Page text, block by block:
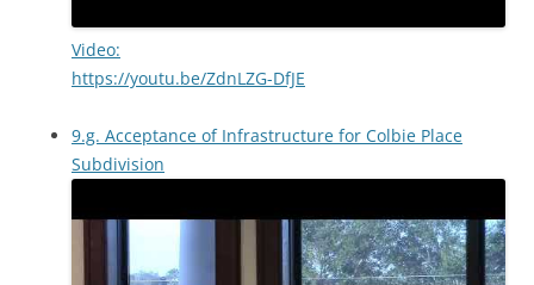
Video:
https://youtu.be/ZdnLZG-DfJE
9.g. Acceptance of Infrastructure for Colbie Place
Subdivision